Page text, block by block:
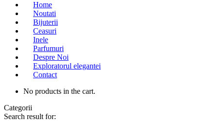
Home
Noutati
Bijuterii
Ceasuri
Inele
Parfumuri
Despre Noi
Exploratorul elegantei
Contact
No products in the cart.
Categorii
Search result for: